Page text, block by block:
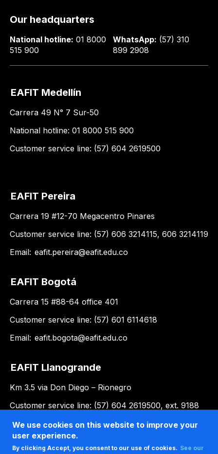
Our headquarters
National hotline: 01 8000
515 900
WhatsApp: (57) 310
899 2908
EAFIT Medellín
Carrera 49 N° 7 Sur-50
National hotline: 01 8000 515 900
Customer service line: (57) 604 2619500
EAFIT Pereira
Carrera 19 #12-70 Megacentro Pinares
Customer service line: (57) 606 3214115, 606 3214119
Email: eafit.pereira@eafit.edu.co
EAFIT Bogotá
Carrera 15 #88-64 office 401
Customer service line: (57) 601 6114618
Email: eafit.bogota@eafit.edu.co
EAFIT Llanogrande
Km 3.5 via Don Diego – Rionegro
Customer service line: (57) 604 2619500, ext. 9188
Email:llanogrande@eafit.edu.co
We use cookies on this website to improve your
user experience.
By clicking Accept, you consent to our use of cookies. See our